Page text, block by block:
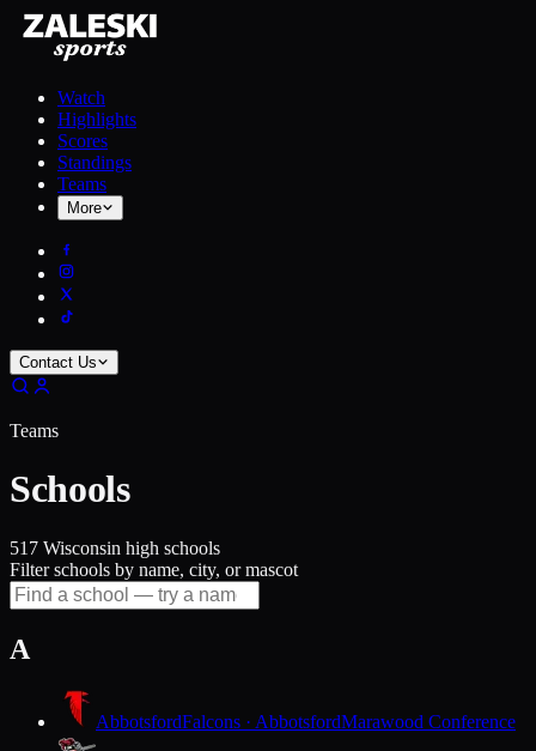
Watch
Highlights
Scores
Standings
Teams
More
Contact Us
Teams
Schools
517 Wisconsin high schools
Filter schools by name, city, or mascot
A
AbbotsfordFalcons · AbbotsfordMarawood Conference